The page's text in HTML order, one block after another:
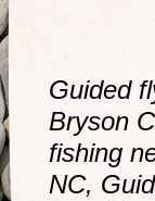
Guided
Bryson
fishing
NC,